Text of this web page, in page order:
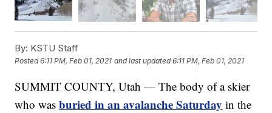
By: KSTU Staff
Posted6:11 PM, Feb 01, 2021 and last updated 6:11 PM, Feb 01, 2021
SUMMIT COUNTY, Utah — The body of a skier
who wasburied in an avalanche Saturday in the